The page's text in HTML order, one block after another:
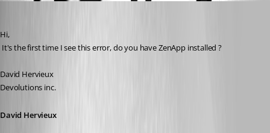
Hi,
It's the first time I see this error, do you have ZenApp installed ?
David Hervieux
Devolutions inc.
David Hervieux